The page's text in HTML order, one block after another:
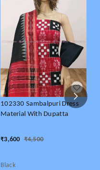
102330 Sambalpuri Dress
Material With Dupatta
₹3,600 ₹4,500
Black